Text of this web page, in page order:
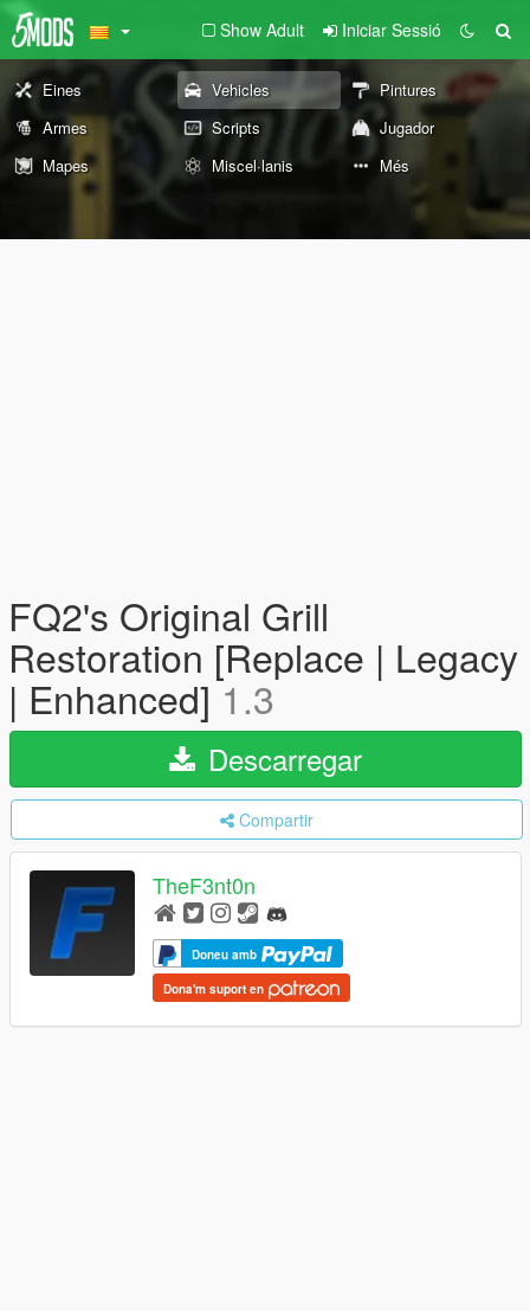
Show Adult Iniciar Sessió
Eines Vehicles
Pintures
Armes
Scripts
Jugador
Mapes
Miscel·lanis Més
FQ2's Original Grill
Restoration [Replace | Legacy
| Enhanced]1.3
Descarregar
Compartir
TheF3nt0n
Doneu amb
Dona'm suport en